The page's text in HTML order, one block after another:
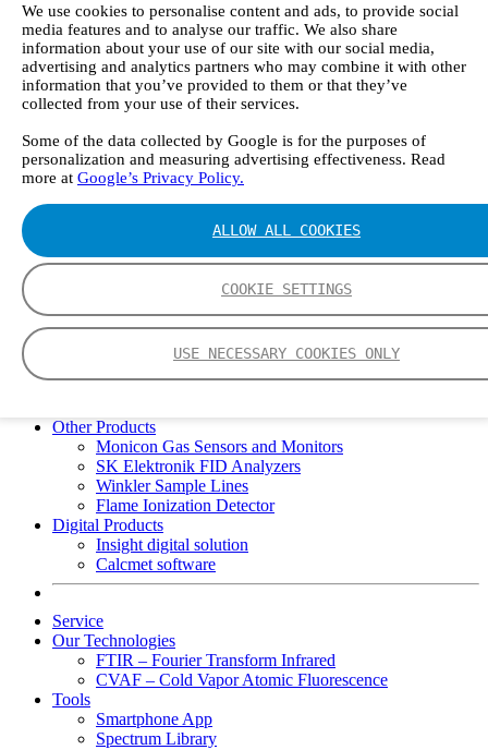
We use cookies to personalise content and ads, to provide social
media features and to analyse our traffic. We also share
information about your use of our site with our social media,
advertising and analytics partners who may combine it with other
information that you’ve provided to them or that they’ve
collected from your use of their services.
Some of the data collected by Google is for the purposes of
personalization and measuring advertising effectiveness. Read
more at Google’s Privacy Policy.
COOKIE SETTINGS
USE NECESSARY COOKIES ONLY
ALLOW ALL COOKIES
Products
Portable Gas Analyzers
GT6000 Mobilis – Portable Gas Analyzer for Stack,
Emissions, and Field Testing
Emission Monitoring Systems
GT7000 Tellus - Rack-Mountable FTIR Gas Analyzer
Continuous Emission Monitoring System CEMS II e
Continuous Mercury Monitoring System CMM
GT90 Dioxin+ Long-term Dioxin Sampling System
Oxygen Analyzer
Portable Gas Analyzers
GT6000 Mobilis
GT5000 Terra
Other Products
Monicon Gas Sensors and Monitors
SK Elektronik FID Analyzers
Winkler Sample Lines
Flame Ionization Detector
Digital Products
Insight digital solution
Calcmet software
Service
Our Technologies
FTIR – Fourier Transform Infrared
CVAF – Cold Vapor Atomic Fluorescence
Tools
Smartphone App
Spectrum Library